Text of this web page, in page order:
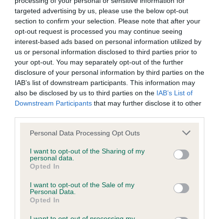
targeted advertising by us, please use the below opt-out
section to confirm your selection. Please note that after your
opt-out request is processed you may continue seeing
interest-based ads based on personal information utilized by
us or personal information disclosed to third parties prior to
your opt-out. You may separately opt-out of the further
disclosure of your personal information by third parties on the
IAB’s list of downstream participants. This information may
also be disclosed by us to third parties on the IAB’s List of
Downstream Participants that may further disclose it to other
Please note that this website/app uses one or more Google
not limited to your visit or usage behaviour. You may click to
grant or deny consent to Google and its third-party tags to
use your data for below specified purposes in below Google
consent section.
Personal Data Processing Opt Outs
I want to opt-out of the Sharing of my
personal data.
Opted In
I want to opt-out of the Sale of my
Personal Data.
Opted In
obtained.
Screening schemes
Learn more about our latest health testing guidance in
our Health Standard. Some tests may be newly introduced
for this breed, and owners may still be completing them. As
some dogs may not yet fully meet current guidance if tests
have been newly introduced or reprioritised.
BVA/KC Hip Dysplasia - No Record Held
Our records indicate this health result is not recorded on
our system to meet The Kennel Club Health Standard.